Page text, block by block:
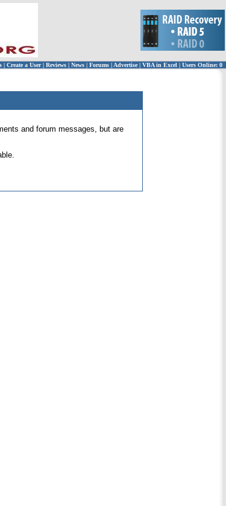
| Create a User | Reviews | News | Forums | Advertise| VBA in Excel | Users Online: 0
and forum messages, but are